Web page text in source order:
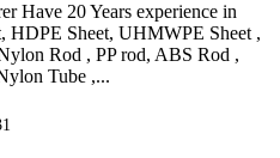
Have 20 Years experience in
HDPE Sheet, UHMWPE Sheet ,
Rod , PP rod, ABS Rod ,
Tube ,...